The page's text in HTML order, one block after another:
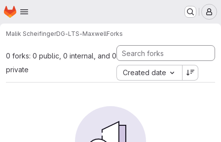
Skip to main content
Homepage
Malik ScheifingerDG-LTS-MaxwellForks
0 forks: 0 public, 0 internal, and 0
private
Created date